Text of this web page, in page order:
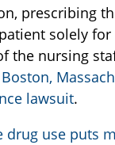
prescribing
solely for
the nursing
Boston,
lawsuit.
drug use puts